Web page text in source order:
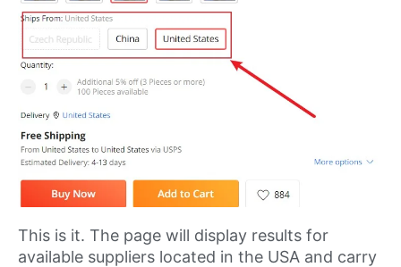
This is it. The page will display results for
available suppliers located in the USA and carry